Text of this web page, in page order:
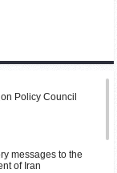
Policy Council
messages to the
of Iran